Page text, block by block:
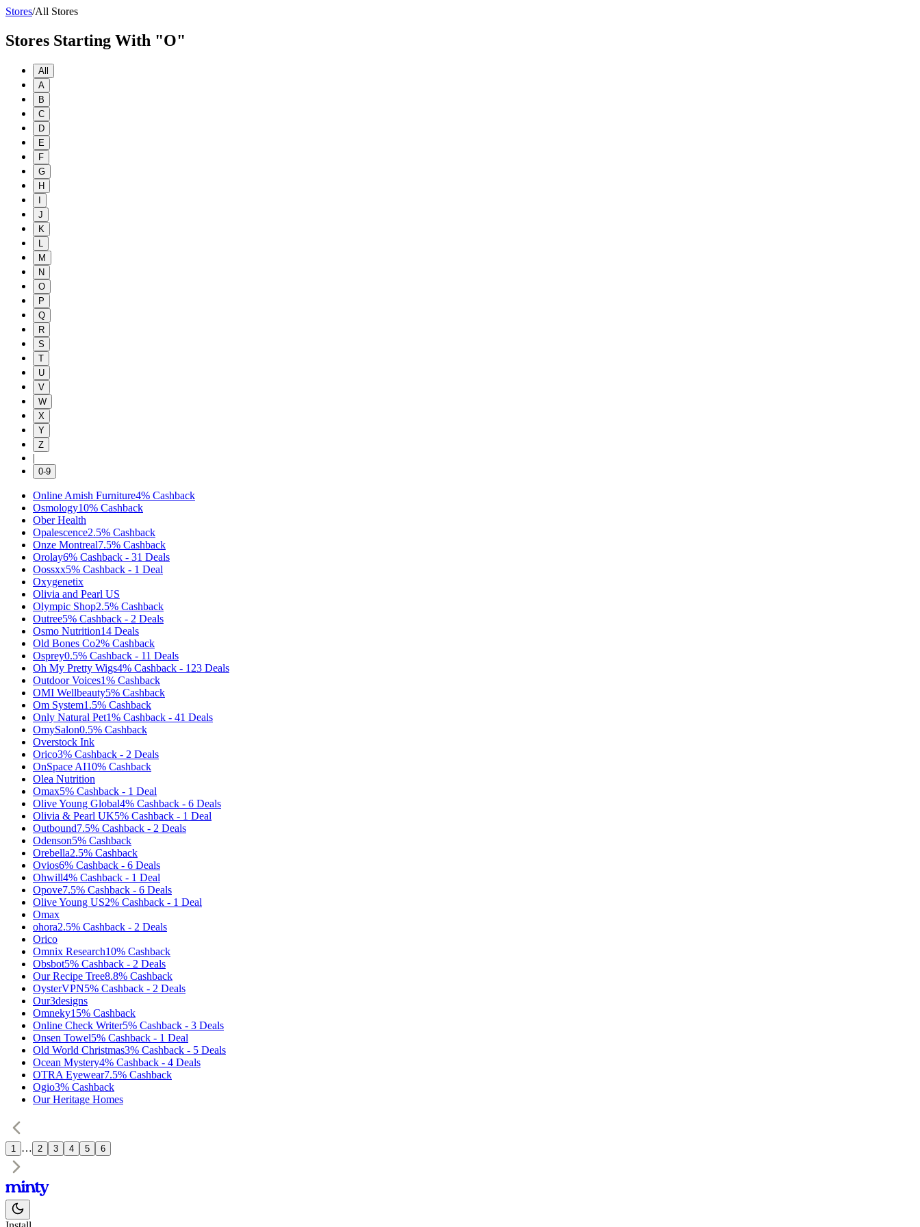
Stores/All Stores
Stores Starting With "O"
All
A
B
C
D
E
F
G
H
J
K
M
N
O
P
Q
R
S
T
U
V
W
X
Y
Z
|
0-9
Online Amish Furniture4% Cashback
Osmology10% Cashback
Ober Health
Opalescence2.5% Cashback
Onze Montreal7.5% Cashback
Orolay6% Cashback - 31 Deals
Oossxx5% Cashback - 1 Deal
Oxygenetix
Olivia and Pearl US
Olympic Shop2.5% Cashback
Outree5% Cashback - 2 Deals
Osmo Nutrition14 Deals
Old Bones Co2% Cashback
Osprey0.5% Cashback - 11 Deals
Oh My Pretty Wigs4% Cashback - 123 Deals
Outdoor Voices1% Cashback
OMI Wellbeauty5% Cashback
Om System1.5% Cashback
Only Natural Pet1% Cashback - 41 Deals
OmySalon0.5% Cashback
Overstock Ink
Orico3% Cashback - 2 Deals
OnSpace AI10% Cashback
Olea Nutrition
Omax5% Cashback - 1 Deal
Olive Young Global4% Cashback - 6 Deals
Olivia & Pearl UK5% Cashback - 1 Deal
Outbound7.5% Cashback - 2 Deals
Odenson5% Cashback
Orebella2.5% Cashback
Ovios6% Cashback - 6 Deals
Ohwill4% Cashback - 1 Deal
Opove7.5% Cashback - 6 Deals
Olive Young US2% Cashback - 1 Deal
Omax
ohora2.5% Cashback - 2 Deals
Orico
Omnix Research10% Cashback
Obsbot5% Cashback - 2 Deals
Our Recipe Tree8.8% Cashback
OysterVPN5% Cashback - 2 Deals
Our3designs
Omneky15% Cashback
Online Check Writer5% Cashback - 3 Deals
Onsen Towel5% Cashback - 1 Deal
Old World Christmas3% Cashback - 5 Deals
Ocean Mystery4% Cashback - 4 Deals
OTRA Eyewear7.5% Cashback
Ogio3% Cashback
Our Heritage Homes
1 … 2 3 4 5 6